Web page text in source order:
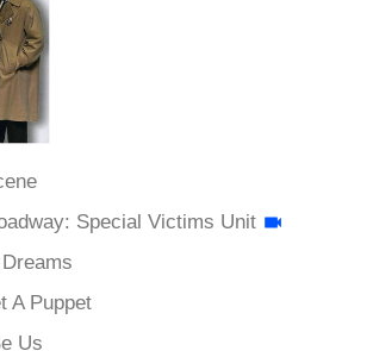
Special Victims Unit
A Puppet
Us